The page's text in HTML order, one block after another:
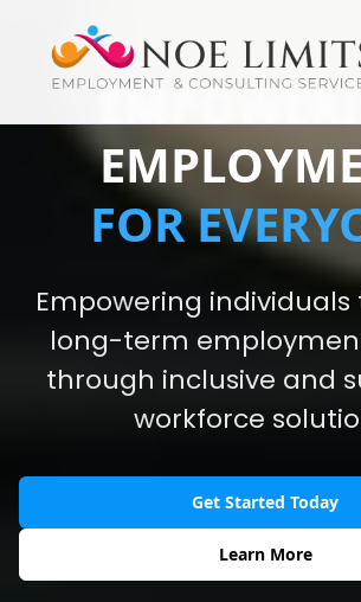
FOR
Empowering individuals
long-term
through inclusive and
workforce
Get Started Today
Learn More